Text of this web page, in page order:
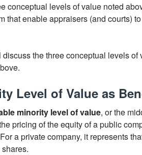
conceptual levels of value noted
that enable appraisers (and courts)
the three conceptual levels of
Level of Value as
minority level of value, or the
pricing of the equity of a public
a private company, it represents